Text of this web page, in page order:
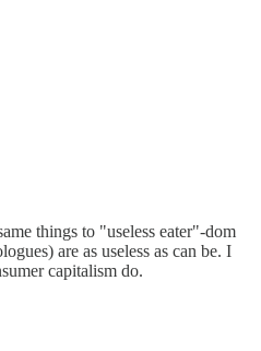
things to "useless eater"-dom
are as useless as can be. I
capitalism do.